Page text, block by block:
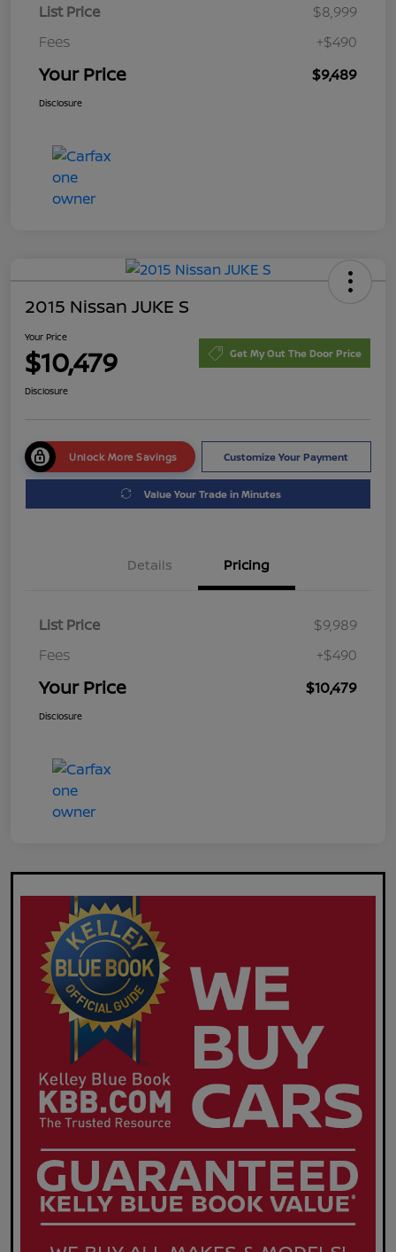
List Price
$8,999
Fees
+$490
Your Price $9,489
Disclosure
2015 Nissan JUKE S
Your Price
$10,479 Get My Out The Door Price
Disclosure
Unlock More Savings Customize Your Payment
Value Your Trade in Minutes
Details Pricing
List Price
$9,989
Fees
+$490
Your Price $10,479
Disclosure